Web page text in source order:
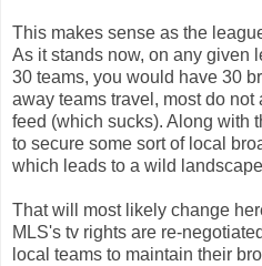
This makes sense as the
As it stands now, on any given
30 teams, you would have 30
away teams travel, most do
feed (which sucks). Along with
to secure some sort of local
which leads to a wild
That will most likely change
MLS's tv rights are re-
local teams to maintain their